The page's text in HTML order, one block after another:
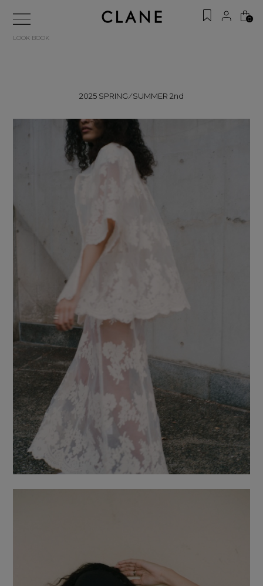
0
LOOK BOOK
2025 SPRING ⁄ SUMMER 2nd